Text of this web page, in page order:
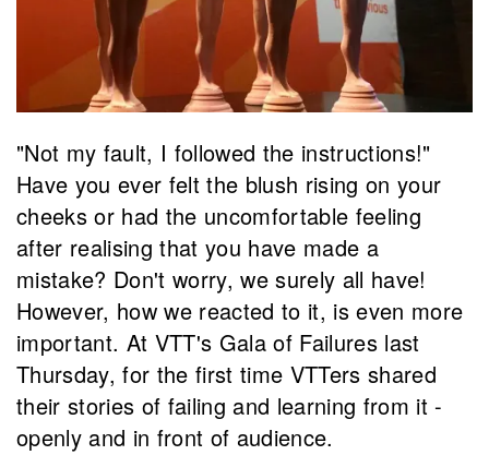
"Not my fault, I followed the instructions!"
Have you ever felt the blush rising on your
cheeks or had the uncomfortable feeling
after realising that you have made a
mistake? Don't worry, we surely all have!
However, how we reacted to it, is even more
important. At VTT's Gala of Failures last
Thursday, for the first time VTTers shared
their stories of failing and learning from it -
openly and in front of audience.